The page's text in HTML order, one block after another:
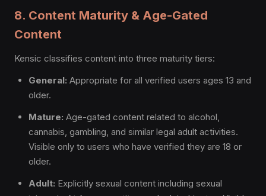
8. Content Maturity & Age-Gated
Content
Kensic classifies content into three maturity tiers:
General: Appropriate for all verified users ages 13 and
older.
Mature: Age-gated content related to alcohol,
cannabis, gambling, and similar legal adult activities.
Visible only to users who have verified they are 18 or
older.
Adult: Explicitly sexual content including sexual